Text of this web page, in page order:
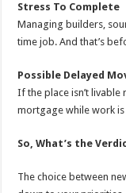
Stress To Complete
Managing builders,
time job. And that’s
Possible Delayed
If the place isn’t
mortgage while work
So, What’s the
The choice between